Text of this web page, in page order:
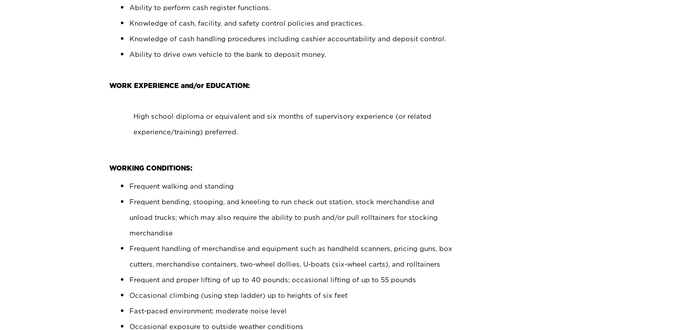
Ability to perform cash register functions.
Knowledge of cash, facility, and safety control policies and practices.
Knowledge of cash handling procedures including cashier accountability and deposit control.
Ability to drive own vehicle to the bank to deposit money.
WORK EXPERIENCE and/or EDUCATION:
High school diploma or equivalent and six months of supervisory experience (or related
experience/training) preferred.
WORKING CONDITIONS:
Frequent walking and standing
Frequent bending, stooping, and kneeling to run check out station, stock merchandise and
unload trucks; which may also require the ability to push and/or pull rolltainers for stocking
merchandise
Frequent handling of merchandise and equipment such as handheld scanners, pricing guns, box
cutters, merchandise containers, two-wheel dollies, U-boats (six-wheel carts), and rolltainers
Frequent and proper lifting of up to 40 pounds; occasional lifting of up to 55 pounds
Occasional climbing (using step ladder) up to heights of six feet
Fast-paced environment; moderate noise level
Occasional exposure to outside weather conditions